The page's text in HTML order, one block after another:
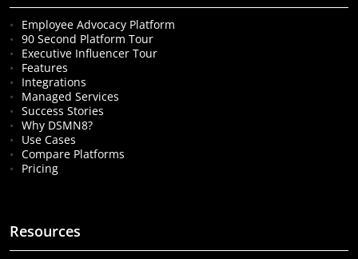
Employee Advocacy Platform
90 Second Platform Tour
Executive Influencer Tour
Features
Integrations
Managed Services
Success Stories
Why DSMN8?
Use Cases
Compare Platforms
Pricing
Resources